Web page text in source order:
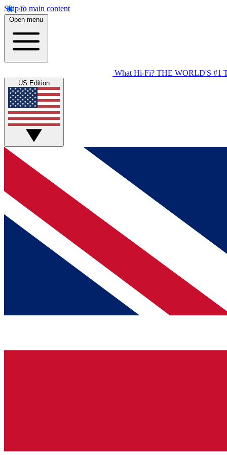
Skip to main content
Open menu
What Hi-Fi? THE WORLD'S #1
US Edition